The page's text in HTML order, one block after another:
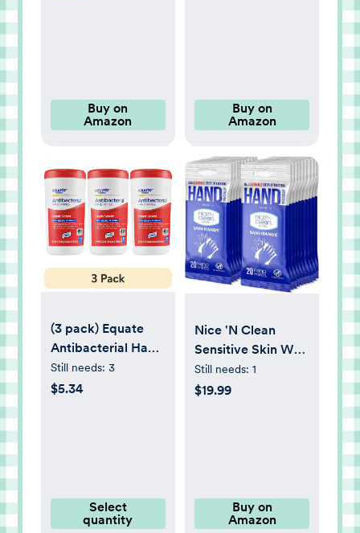
Buy on
Amazon
Buy on
Amazon
(3 pack) Equate
Antibacterial Hand
Wipes, Fresh
Scent, 40 Wipes,
Still needs: 3
$5.34
Select
quantity
Nice 'N Clean
Sensitive Skin Wet
Hand Wipes
Infused with Aloe &
Still needs: 1
$19.99
Buy on
Amazon